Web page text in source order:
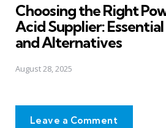
Choosing the Right
Acid Supplier:
and Alternatives
August 28, 2025
Leave a Comment